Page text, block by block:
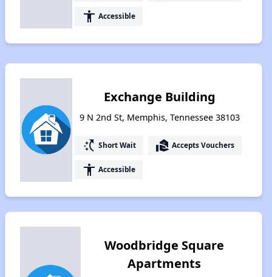
accessibility Accessible
Exchange Building
9 N 2nd St, Memphis, Tennessee 38103
switch_access_shortcut Short Wait real_estate_agent Accepts Vouchers
accessibility Accessible
Woodbridge Square
Apartments